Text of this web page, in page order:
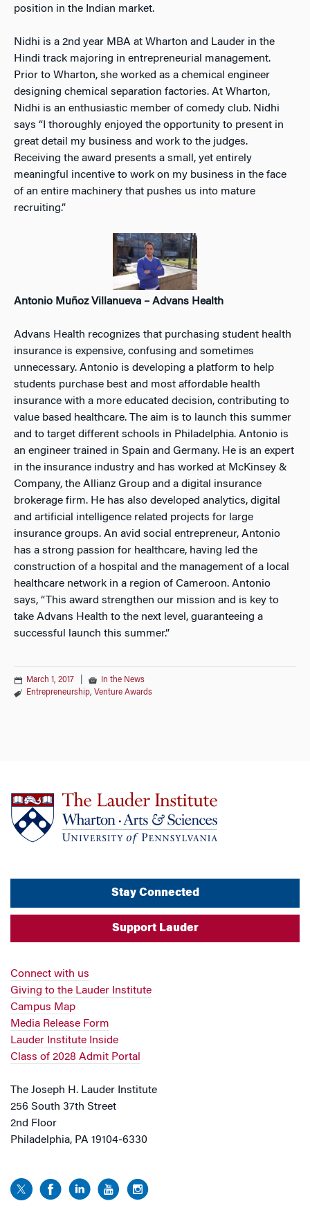
position in the Indian market.
Nidhi is a 2nd year MBA at Wharton and Lauder in the
Hindi track majoring in entrepreneurial management.
Prior to Wharton, she worked as a chemical engineer
designing chemical separation factories. At Wharton,
Nidhi is an enthusiastic member of comedy club. Nidhi
says “I thoroughly enjoyed the opportunity to present in
great detail my business and work to the judges.
Receiving the award presents a small, yet entirely
meaningful incentive to work on my business in the face
of an entire machinery that pushes us into mature
recruiting.”
Antonio Muñoz Villanueva – Advans Health
Advans Health recognizes that purchasing student health
insurance is expensive, confusing and sometimes
unnecessary. Antonio is developing a platform to help
students purchase best and most affordable health
insurance with a more educated decision, contributing to
value based healthcare. The aim is to launch this summer
and to target different schools in Philadelphia. Antonio is
an engineer trained in Spain and Germany. He is an expert
in the insurance industry and has worked at McKinsey &
Company, the Allianz Group and a digital insurance
brokerage firm. He has also developed analytics, digital
and artificial intelligence related projects for large
insurance groups. An avid social entrepreneur, Antonio
has a strong passion for healthcare, having led the
construction of a hospital and the management of a local
healthcare network in a region of Cameroon. Antonio
says, “This award strengthen our mission and is key to
take Advans Health to the next level, guaranteeing a
successful launch this summer.”
March 1, 2017
In the News
Entrepreneurship, Venture Awards
Stay Connected
Support Lauder
Connect with us
Giving to the Lauder Institute
Campus Map
Media Release Form
Lauder Institute Inside
Class of 2028 Admit Portal
The Joseph H. Lauder Institute
256 South 37th Street
2nd Floor
Philadelphia, PA 19104-6330